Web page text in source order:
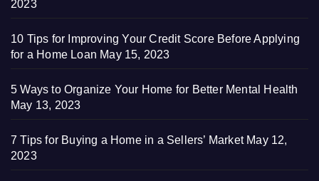
2023
10 Tips for Improving Your Credit Score Before Applying
for a Home Loan May 15, 2023
5 Ways to Organize Your Home for Better Mental Health
May 13, 2023
7 Tips for Buying a Home in a Sellers’ Market May 12,
2023